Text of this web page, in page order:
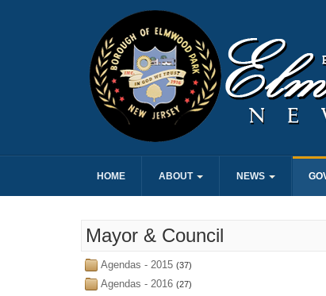
HOME ABOUT NEWS
Mayor & Council
Agendas - 2015 (37)
Agendas - 2016 (27)